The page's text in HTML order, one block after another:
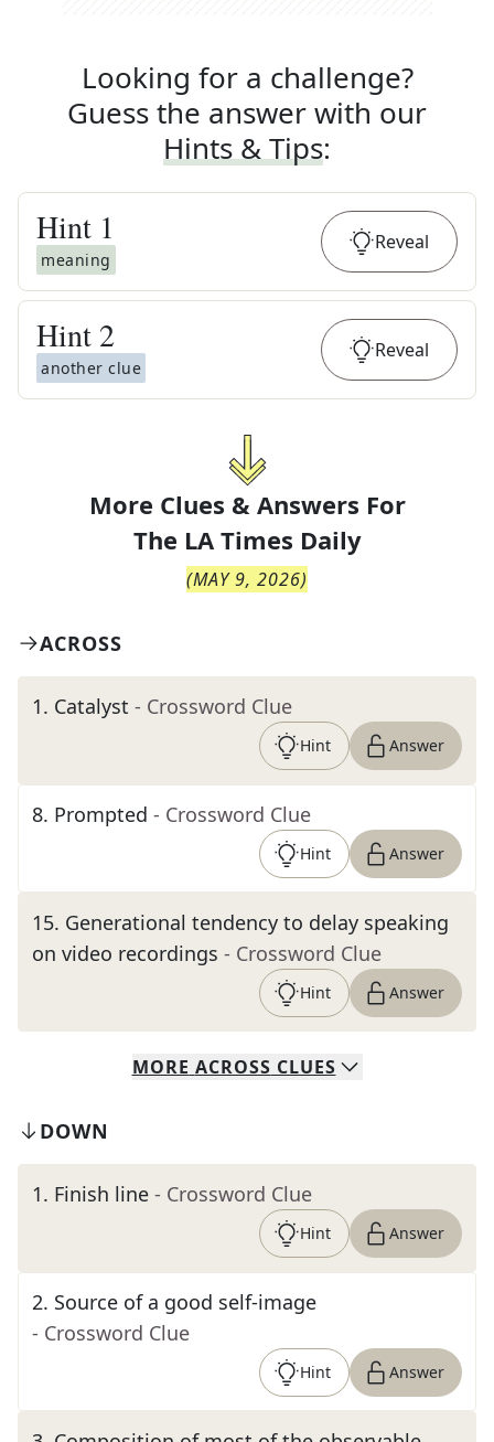
Looking for a challenge?
Guess the answer with our
Hints & Tips:
Hint 1
meaning
Reveal
Hint 2
another clue
Reveal
More Clues & Answers For
The LA Times Daily
(MAY 9, 2026)
ACROSS
1. Catalyst - Crossword Clue
Hint Answer
8. Prompted - Crossword Clue
Hint Answer
15. Generational tendency to delay speaking
on video recordings - Crossword Clue
Hint Answer
MORE ACROSS CLUES
DOWN
1. Finish line - Crossword Clue
Hint Answer
2. Source of a good self-image
- Crossword Clue
Hint Answer